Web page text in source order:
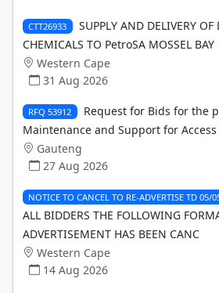
CTT26933
SUPPLY AND DELIVERY
CHEMICALS TO PetroSA MOSSEL BAY
Western Cape
31 Aug 2026
RFQ 53912
Request for Bids for the
Maintenance and Support for
Gauteng
27 Aug 2026
NOTICE TO CANCEL TO RE-ADVERTISE TD 05/
ALL BIDDERS THE FOLLOWING
ADVERTISEMENT HAS BEEN CANC
Western Cape
14 Aug 2026